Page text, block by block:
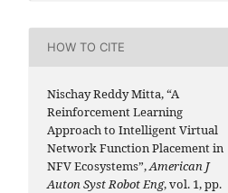
HOW TO CITE
Nischay Reddy Mitta, “A
Reinforcement Learning
Approach to Intelligent Virtual
Network Function Placement in
NFV Ecosystems”,American J
Auton Syst Robot Eng, vol. 1, pp.